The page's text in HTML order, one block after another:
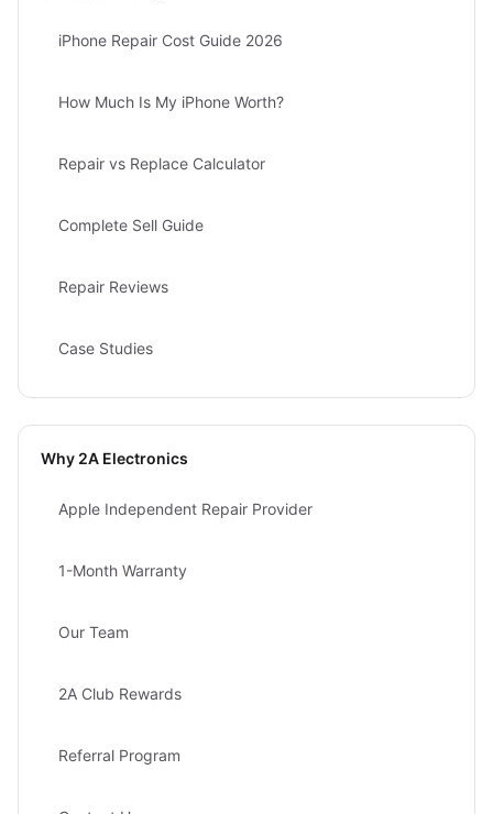
iPhone Repair Cost Guide 2026
How Much Is My iPhone Worth?
Repair vs Replace Calculator
Complete Sell Guide
Repair Reviews
Case Studies
Why 2A Electronics
Apple Independent Repair Provider
1-Month Warranty
Our Team
2A Club Rewards
Referral Program